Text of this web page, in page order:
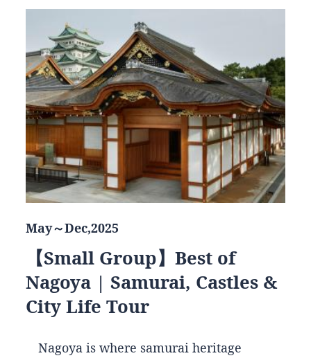
May～Dec,2025
【Small Group】Best of
Nagoya | Samurai, Castles &
City Life Tour
Nagoya is where samurai heritage